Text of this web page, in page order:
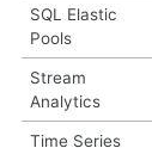
SQL Elastic
Pools
Stream
Analytics
Time Series